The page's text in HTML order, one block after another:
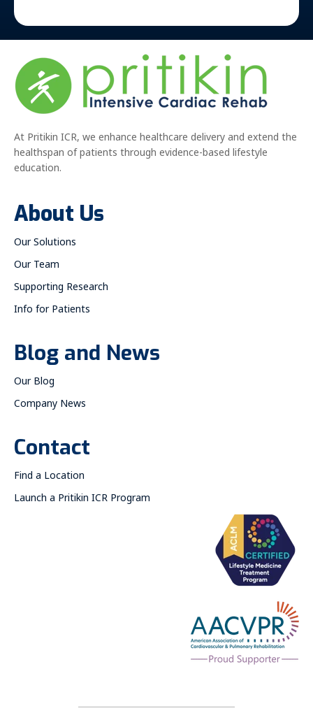
At Pritikin ICR, we enhance healthcare delivery and extend the
healthspan of patients through evidence-based lifestyle
education.
About Us
Our Solutions
Our Team
Supporting Research
Info for Patients
Blog and News
Our Blog
Company News
Contact
Find a Location
Launch a Pritikin ICR Program